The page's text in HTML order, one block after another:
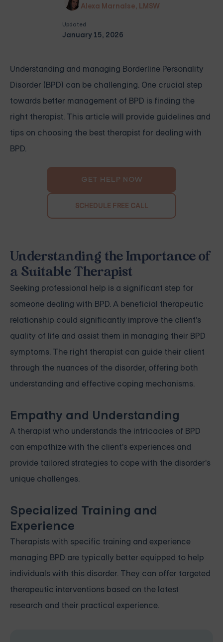
Alexa Marnalse, LMSW
Updated
January 15, 2026
Understanding and managing Borderline Personality
Disorder (BPD) can be challenging. One crucial step
towards better management of BPD is finding the
right therapist. This article will provide guidelines and
tips on choosing the best therapist for dealing with
BPD.
GET HELP NOW
SCHEDULE FREE CALL
Understanding the Importance of
a Suitable Therapist
Seeking professional help is a significant step for
someone dealing with BPD. A beneficial therapeutic
relationship could significantly improve the client's
quality of life and assist them in managing their BPD
symptoms. The right therapist can guide their client
through the nuances of the disorder, offering both
understanding and effective coping mechanisms.
Empathy and Understanding
A therapist who understands the intricacies of BPD
can empathize with the client's experiences and
provide tailored strategies to cope with the disorder's
unique challenges.
Specialized Training and
Experience
Therapists with specific training and experience
managing BPD are typically better equipped to help
individuals with this disorder. They can offer targeted
therapeutic interventions based on the latest
research and their practical experience.